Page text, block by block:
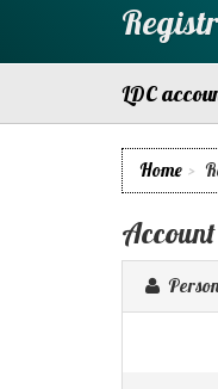
LDC
Home